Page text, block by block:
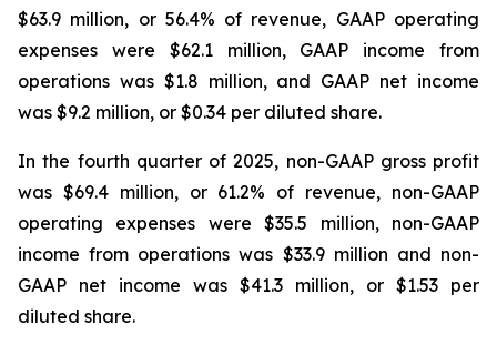
$63.9 million, or 56.4% of revenue, GAAP operating
expenses were $62.1 million, GAAP income from
operations was $1.8 million, and GAAP net income
was $9.2 million, or $0.34 per diluted share.
In the fourth quarter of 2025, non-GAAP gross profit
was $69.4 million, or 61.2% of revenue, non-GAAP
operating expenses were $35.5 million, non-GAAP
income from operations was $33.9 million and non-
GAAP net income was $41.3 million, or $1.53 per
diluted share.